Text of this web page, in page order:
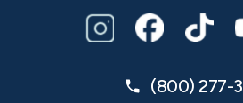
(800) 277-